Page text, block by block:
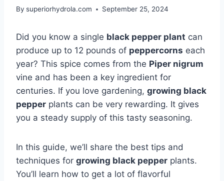
By superiorhydrola.com September 25, 2024
Did you know a single black pepper plant can
produce up to 12 pounds of peppercorns each
year? This spice comes from the Piper nigrum
vine and has been a key ingredient for
centuries. If you love gardening, growing black
pepper plants can be very rewarding. It gives
you a steady supply of this tasty seasoning.
In this guide, we’ll share the best tips and
techniques for growing black pepper plants.
You’ll learn how to get a lot of flavorful